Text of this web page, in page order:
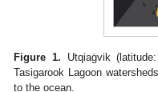
Figure 1. Utqiaġvik
Tasigarook Lagoon
to the ocean.